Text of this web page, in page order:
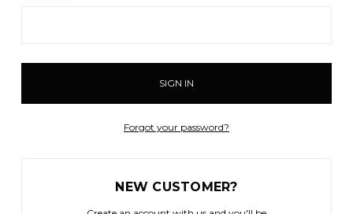
Forgot your password?
NEW CUSTOMER?